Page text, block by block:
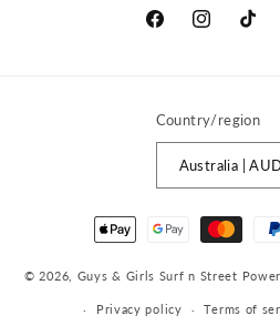
FacebookInstagramTikTok
Country/region
Payment
methods
© 2026, Guys & Girls Surf n Street
Privacy policy Terms of